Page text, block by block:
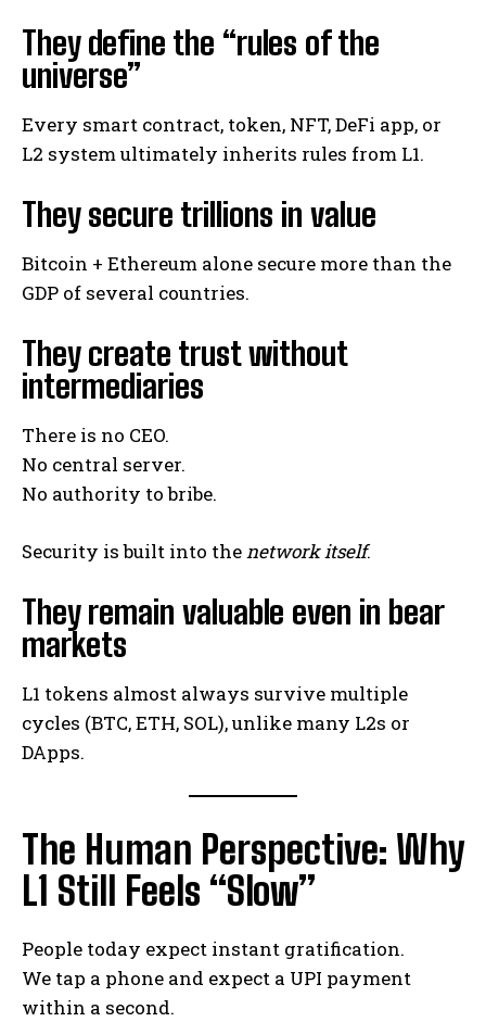
They define the “rules of the
universe”
Every smart contract, token, NFT, DeFi app, or
L2 system ultimately inherits rules from L1.
They secure trillions in value
Bitcoin + Ethereum alone secure more than the
GDP of several countries.
They create trust without
intermediaries
There is no CEO.
No central server.
No authority to bribe.
Security is built into thenetwork itself.
They remain valuable even in bear
markets
L1 tokens almost always survive multiple
cycles (BTC, ETH, SOL), unlike many L2s or
DApps.
The Human Perspective: Why
L1 Still Feels “Slow”
People today expect instant gratification.
We tap a phone and expect a UPI payment
within a second.